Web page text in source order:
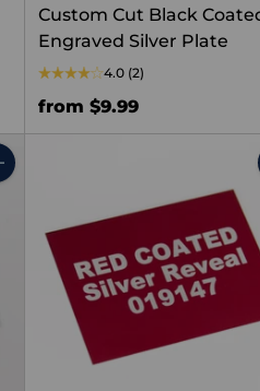
Custom Cut Black
Engraved Silver Plate
4.0 (2)
from $9.99